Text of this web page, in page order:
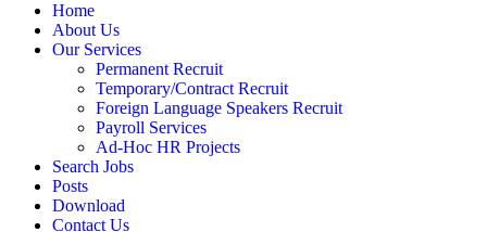
Home
About Us
Our Services
Permanent Recruit
Temporary/Contract Recruit​
Foreign Language Speakers Recruit​
Payroll Services
Ad-Hoc HR Projects​
Search Jobs
Posts
Download
Contact Us